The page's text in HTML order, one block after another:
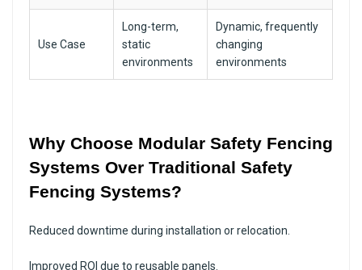
Use Case
Long-term,
static
environments
Dynamic, frequently
changing
environments
Why Choose Modular Safety Fencing
Systems Over Traditional Safety
Fencing Systems?
Reduced downtime during installation or relocation.
Improved ROI due to reusable panels.